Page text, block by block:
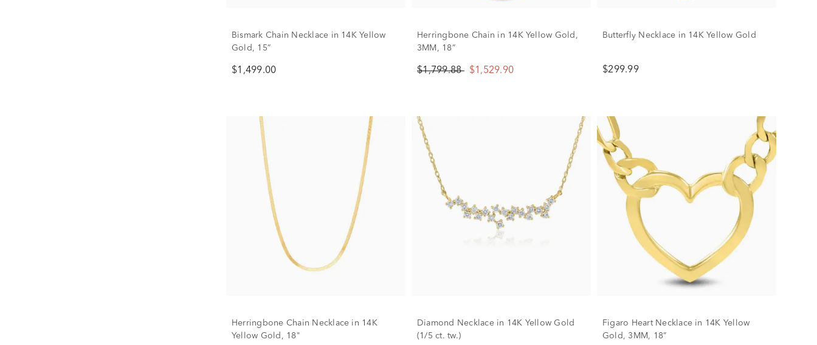
Bismark Chain Necklace in 14K Yellow
Gold, 15”
$1,499.00
Herringbone Chain in 14K Yellow Gold,
3MM, 18”
$1,799.88 $1,529.90
Butterfly Necklace in 14K Yellow Gold
$299.99
Herringbone Chain Necklace in 14K
Yellow Gold, 18"
Diamond Necklace in 14K Yellow Gold
(1/5 ct. tw.)
Figaro Heart Necklace in 14K Yellow
Gold, 3MM, 18”